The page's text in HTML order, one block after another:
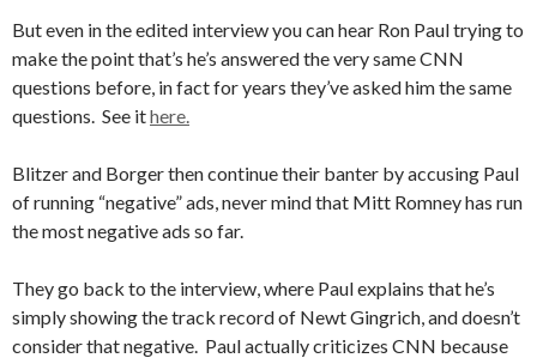
But even in the edited interview you can hear Ron Paul trying to
make the point that’s he’s answered the very same CNN
questions before, in fact for years they’ve asked him the same
questions. See ithere.
Blitzer and Borger then continue their banter by accusing Paul
of running “negative” ads, never mind that Mitt Romney has run
the most negative ads so far.
They go back to the interview, where Paul explains that he’s
simply showing the track record of Newt Gingrich, and doesn’t
consider that negative. Paul actually criticizes CNN because